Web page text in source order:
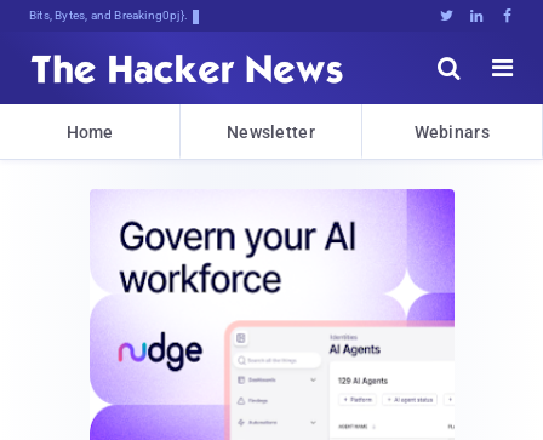
Bits, Bytes, and Breaking News   


Home Newsletter Webinars